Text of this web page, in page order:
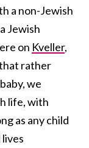
a non-Jewish
Jewish
on Kveller,
rather
we
life, with
as any child